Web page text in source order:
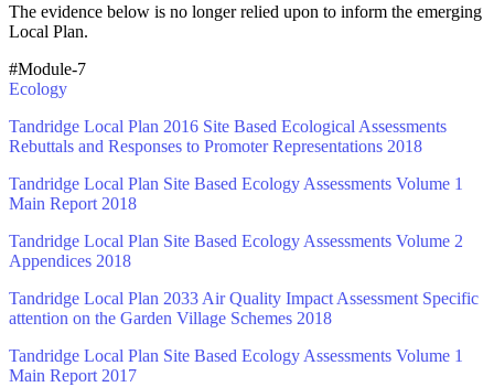
The evidence below is no longer relied upon to inform the emerging
Local Plan.
#Module-7
Ecology
Tandridge Local Plan 2016 Site Based Ecological Assessments
Rebuttals and Responses to Promoter Representations 2018
Tandridge Local Plan Site Based Ecology Assessments Volume 1
Main Report 2018
Tandridge Local Plan Site Based Ecology Assessments Volume 2
Appendices 2018
Tandridge Local Plan 2033 Air Quality Impact Assessment Specific
attention on the Garden Village Schemes 2018
Tandridge Local Plan Site Based Ecology Assessments Volume 1
Main Report 2017